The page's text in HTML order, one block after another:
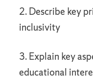
2. Describe key
inclusivity
3. Explain key
educational